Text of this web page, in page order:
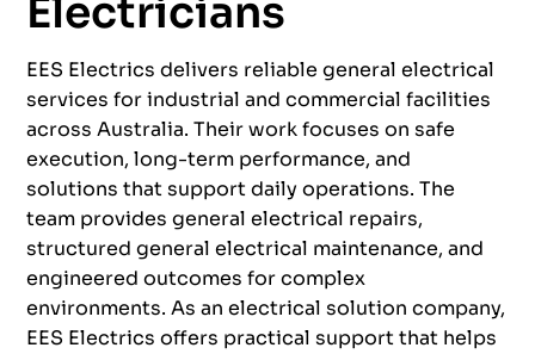
Electricians
EES Electrics delivers reliable general electrical
services for industrial and commercial facilities
across Australia. Their work focuses on safe
execution, long-term performance, and
solutions that support daily operations. The
team provides general electrical repairs,
structured general electrical maintenance, and
engineered outcomes for complex
environments. As an electrical solution company,
EES Electrics offers practical support that helps